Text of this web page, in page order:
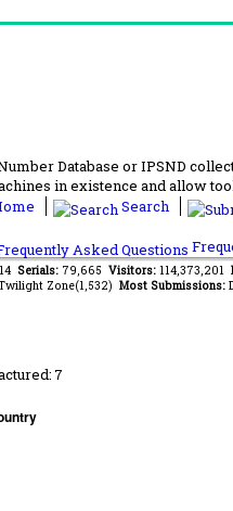
Database or IPSND
in existence and allow
Search
Serials: 79,665 Visitors: 114,373,201
Zone(1,532) Most Submissions:
7